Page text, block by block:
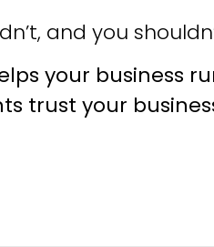
and you
your business
trust your